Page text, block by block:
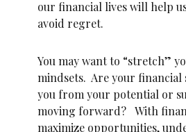
our financial lives will help
avoid regret.
You may want to “stretch”
mindsets. Are your
you from your potential or
moving forward? With
maximize opportunities,